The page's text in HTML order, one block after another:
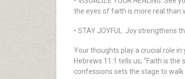
the eyes of faith is more real than
• STAY JOYFUL: Joy strengthens
Your thoughts play a crucial role
Hebrews 11:1 tells us, “Faith is
confessions sets the stage to